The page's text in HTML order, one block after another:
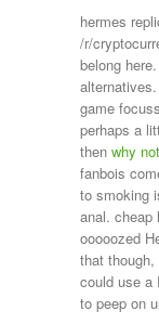
hermes
/r/
belong
game
perhaps a
then why
fanbois
to smoking
anal. cheap
ooooozed
that
could use a
to peep on